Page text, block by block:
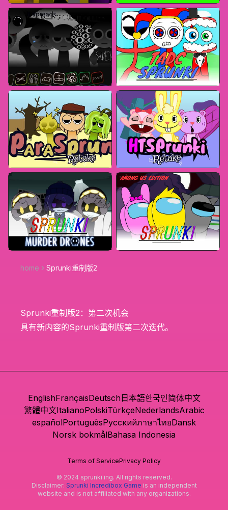
home Sprunki重制版2
Sprunki重制版2：第二次机会
具有新内容的Sprunki重制版第二次迭代。
EnglishFrançaisDeutsch日本語한국인简体中文
繁體中文ItalianoPolskiTürkçeNederlandsArabic
españolPortuguêsРусскийภาษาไทยDansk
Norsk bokmålBahasa Indonesia
Terms of ServicePrivacy Policy
© 2024 sprunki.ing. All rights reserved.
Disclaimer: Sprunki Incredibox Game is an independent
website and is not affiliated with any organizations.